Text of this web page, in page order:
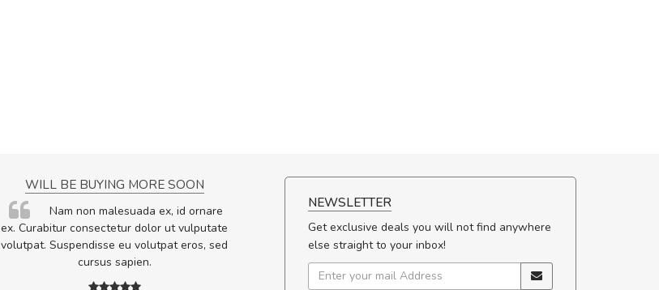
WILL BE BUYING MORE SOON
Nam non malesuada ex, id ornare
ex. Curabitur consectetur dolor ut vulputate
volutpat. Suspendisse eu volutpat eros, sed
cursus sapien.
NEWSLETTER
Get exclusive deals you will not find anywhere
else straight to your inbox!